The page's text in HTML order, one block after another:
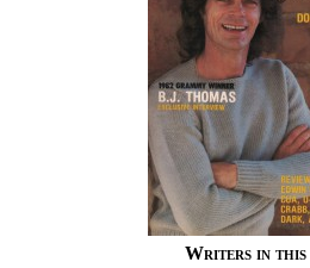
Writers in this